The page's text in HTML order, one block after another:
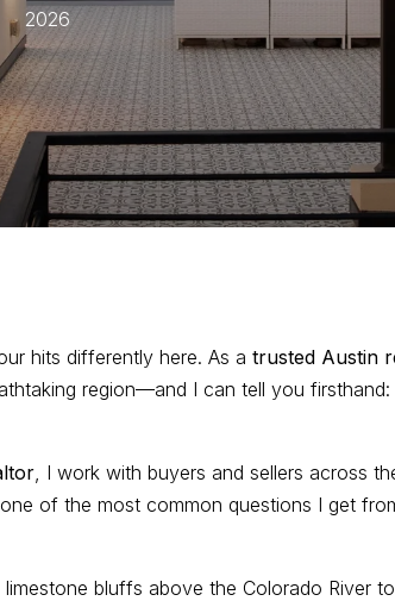
2026
hits differently here. As a trusted Austin
region—and I can tell you
, I work with buyers and sellers across
of the most common questions I get
bluffs above the Colorado River